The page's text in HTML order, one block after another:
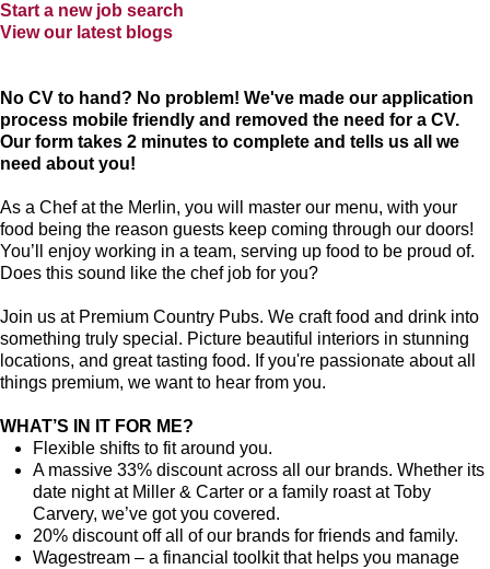
Start a new job search
View our latest blogs
No CV to hand? No problem! We've made our application
process mobile friendly and removed the need for a CV.
Our form takes 2 minutes to complete and tells us all we
need about you!
As a Chef at the Merlin, you will master our menu, with your
food being the reason guests keep coming through our doors!
You’ll enjoy working in a team, serving up food to be proud of.
Does this sound like the chef job for you?
Join us at Premium Country Pubs. We craft food and drink into
something truly special. Picture beautiful interiors in stunning
locations, and great tasting food. If you're passionate about all
things premium, we want to hear from you.
WHAT’S IN IT FOR ME?
Flexible shifts to fit around you.
A massive 33% discount across all our brands. Whether its
date night at Miller & Carter or a family roast at Toby
Carvery, we’ve got you covered.
20% discount off all of our brands for friends and family.
Wagestream – a financial toolkit that helps you manage